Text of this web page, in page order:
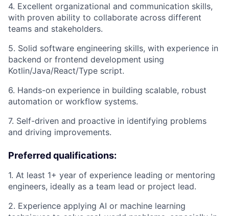
4. Excellent organizational and communication skills,
with proven ability to collaborate across different
teams and stakeholders.
5. Solid software engineering skills, with experience in
backend or frontend development using
Kotlin/Java/React/Type script.
6. Hands-on experience in building scalable, robust
automation or workflow systems.
7. Self-driven and proactive in identifying problems
and driving improvements.
Preferred qualifications:
1. At least 1+ year of experience leading or mentoring
engineers, ideally as a team lead or project lead.
2. Experience applying AI or machine learning